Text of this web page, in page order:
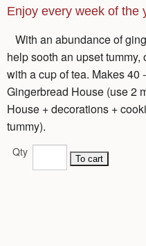
Enjoy every week of the
With an abundance of
help sooth an upset tummy,
with a cup of tea. Makes 40
Gingerbread House (use 2
House + decorations +
tummy).
Qty